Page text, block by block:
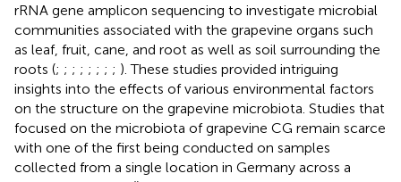
rRNA gene amplicon sequencing to investigate microbial
communities associated with the grapevine organs such
as leaf, fruit, cane, and root as well as soil surrounding the
roots (; ; ; ; ; ; ; ; ). These studies provided intriguing
insights into the effects of various environmental factors
on the structure on the grapevine microbiota. Studies that
focused on the microbiota of grapevine CG remain scarce
with one of the first being conducted on samples
collected from a single location in Germany across a